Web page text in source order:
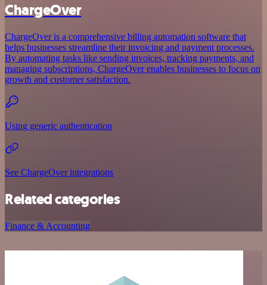
ChargeOver
ChargeOver is a comprehensive billing automation software that
helps businesses streamline their invoicing and payment processes.
By automating tasks like sending invoices, tracking payments, and
managing subscriptions, ChargeOver enables businesses to focus on
growth and customer satisfaction.
Using generic authentication
See ChargeOver integrations
Related categories
Finance & Accounting